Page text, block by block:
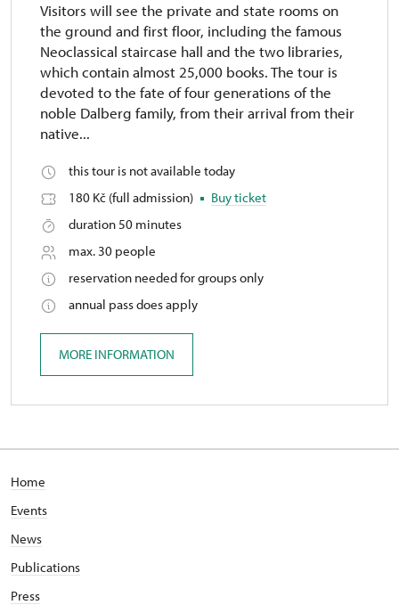
Visitors will see the private and state rooms on
the ground and first floor, including the famous
Neoclassical staircase hall and the two libraries,
which contain almost 25,000 books. The tour is
devoted to the fate of four generations of the
noble Dalberg family, from their arrival from their
native...
this tour is not available today
180 Kč (full admission)
Buy ticket
duration 50 minutes
max. 30 people
reservation needed for groups only
annual pass does apply
MORE INFORMATION
Home
Events
News
Publications
Press